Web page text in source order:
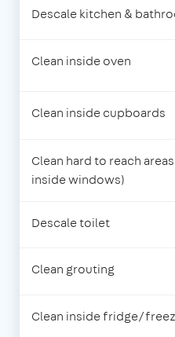
Descale kitchen &
Clean inside oven
Clean inside cupboards
Clean hard to reach
inside windows)
Descale toilet
Clean grouting
Clean inside fridge/